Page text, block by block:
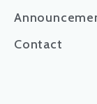
Contact